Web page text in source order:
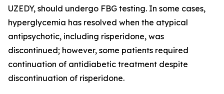
UZEDY, should undergo FBG testing. In some cases,
hyperglycemia has resolved when the atypical
antipsychotic, including risperidone, was
discontinued; however, some patients required
continuation of antidiabetic treatment despite
discontinuation of risperidone.